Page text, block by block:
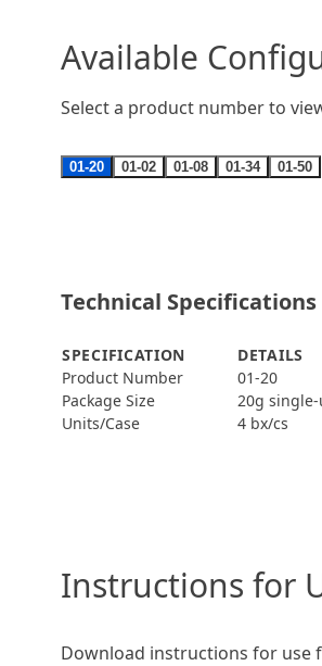
Available
Select a product number to
01-20 01-02 01-08 01-34 01-50
Technical Specifications
SPECIFICATION
DETAILS
Product Number
01-20
Package Size
20g
Units/Case
4 bx/cs
Instructions for
Download instructions for use